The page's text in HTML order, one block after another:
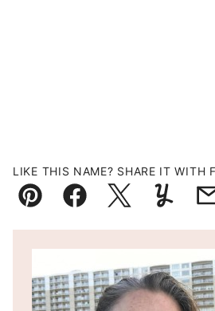
LIKE THIS NAME? SHARE IT WITH
Pin FacebookTweet